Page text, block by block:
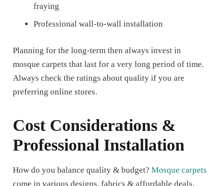
fraying
Professional wall-to-wall installation
Planning for the long-term then always invest in
mosque carpets that last for a very long period of time.
Always check the ratings about quality if you are
preferring online stores.
Cost Considerations &
Professional Installation
How do you balance quality & budget? Mosque carpets
come in various designs, fabrics & affordable deals.